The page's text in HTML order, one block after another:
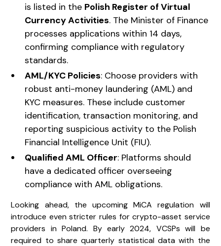
is listed in the Polish Register of Virtual
Currency Activities. The Minister of Finance
processes applications within 14 days,
confirming compliance with regulatory
standards.
AML/KYC Policies: Choose providers with
robust anti-money laundering (AML) and
KYC measures. These include customer
identification, transaction monitoring, and
reporting suspicious activity to the Polish
Financial Intelligence Unit (FIU).
Qualified AML Officer: Platforms should
have a dedicated officer overseeing
compliance with AML obligations.
Looking ahead, the upcoming MiCA regulation will
introduce even stricter rules for crypto-asset service
providers in Poland. By early 2024, VCSPs will be
required to share quarterly statistical data with the